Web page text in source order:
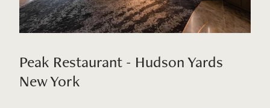
Peak Restaurant - Hudson Yards
New York